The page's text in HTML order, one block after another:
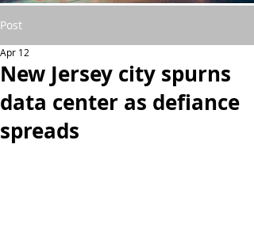
Post
New Jersey city spurns
data center as defiance
spreads
Apr 12